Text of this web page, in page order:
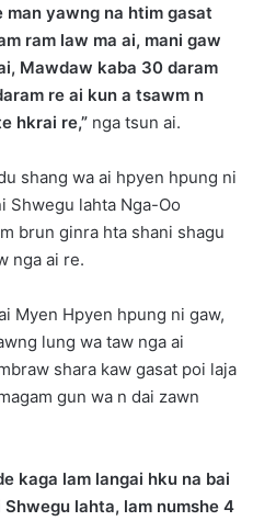
man yawng na htim gasat
ram law ma ai, mani gaw
Mawdaw kaba 30 daram
re ai kun a tsawm n
hkrai re,” nga tsun ai.
shang wa ai hpyen hpung ni
Shwegu lahta Nga-Oo
brun ginra hta shani shagu
nga ai re.
Myen Hpyen hpung ni gaw,
lung wa taw nga ai
shara kaw gasat poi laja
gun wa n dai zawn
kaga lam langai hku na bai
lahta, lam numshe 4